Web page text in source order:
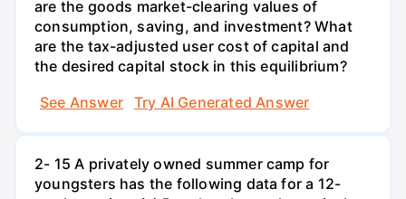
are the goods market-clearing values of
consumption, saving, and investment? What
are the tax-adjusted user cost of capital and
the desired capital stock in this equilibrium?
See Answer
Try AI Generated Answer
2- 15 A privately owned summer camp for
youngsters has the following data for a 12-